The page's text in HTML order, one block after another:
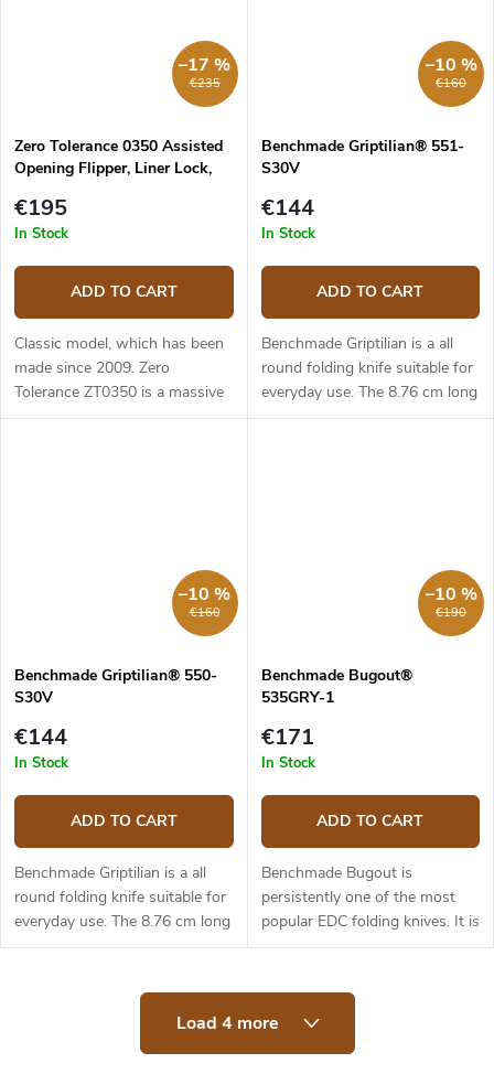
€235
–17 %
Zero Tolerance 0350 Assisted
Opening Flipper, Liner Lock,
€195
In Stock
ADD TO CART
Classic model, which has been
made since 2009. Zero
Tolerance ZT0350 is a massive
EDC folding knife which
€160
–10 %
Benchmade Griptilian® 551-
S30V
€144
In Stock
ADD TO CART
Benchmade Griptilian is a all
round folding knife suitable for
everyday use. The 8.76 cm long
blade is made of premium
€160
–10 %
Benchmade Griptilian® 550-
S30V
€144
In Stock
ADD TO CART
Benchmade Griptilian is a all
round folding knife suitable for
everyday use. The 8.76 cm long
blade is made of premium
(hardness 58-60 HRC), it has
€190
–10 %
Benchmade Bugout®
535GRY-1
€171
In Stock
ADD TO CART
Benchmade Bugout is
persistently one of the most
popular EDC folding knives. It is
made of first class materials,
The 8.2 cm long blade is made
of...
Load 4 more